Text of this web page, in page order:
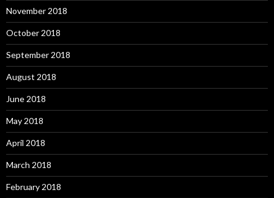
November 2018
October 2018
September 2018
August 2018
June 2018
May 2018
April 2018
March 2018
February 2018